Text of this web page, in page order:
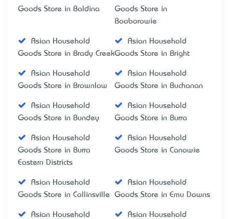
Goods Store in Baldina
Goods Store in
Booborowie
Asian Household
Goods Store in Brady Creek
Asian Household
Goods Store in Bright
Asian Household
Goods Store in Brownlow
Asian Household
Goods Store in Buchanan
Asian Household
Goods Store in Bundey
Asian Household
Goods Store in Burra
Asian Household
Goods Store in Burra
Eastern Districts
Asian Household
Goods Store in Canowie
Asian Household
Goods Store in Collinsville
Asian Household
Goods Store in Emu Downs
Asian Household
Asian Household